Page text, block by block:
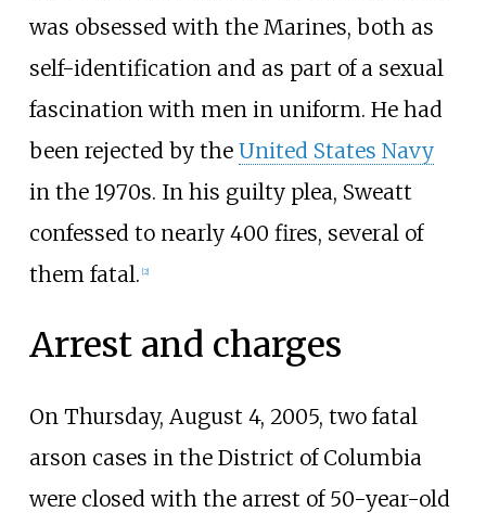
was obsessed with the Marines, both as
self-identification and as part of a sexual
fascination with men in uniform. He had
been rejected by the United States Navy
in the 1970s. In his guilty plea, Sweatt
confessed to nearly 400 fires, several of
them fatal. [2]
Arrest and charges
On Thursday, August 4, 2005, two fatal
arson cases in the District of Columbia
were closed with the arrest of 50-year-old